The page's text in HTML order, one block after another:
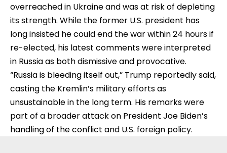
overreached in Ukraine and was at risk of depleting
its strength. While the former U.S. president has
long insisted he could end the war within 24 hours if
re-elected, his latest comments were interpreted
in Russia as both dismissive and provocative.
“Russia is bleeding itself out,” Trump reportedly said,
casting the Kremlin’s military efforts as
unsustainable in the long term. His remarks were
part of a broader attack on President Joe Biden’s
handling of the conflict and U.S. foreign policy.